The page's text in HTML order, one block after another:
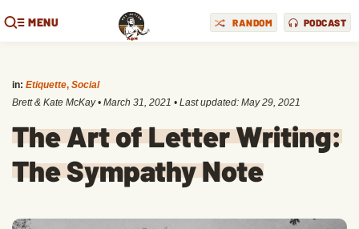
MENU RANDOM PODCAST
in: Etiquette, Social
Brett & Kate McKay • March 31, 2021 • Last updated: May 29, 2021
The Art of Letter Writing:
The Sympathy Note